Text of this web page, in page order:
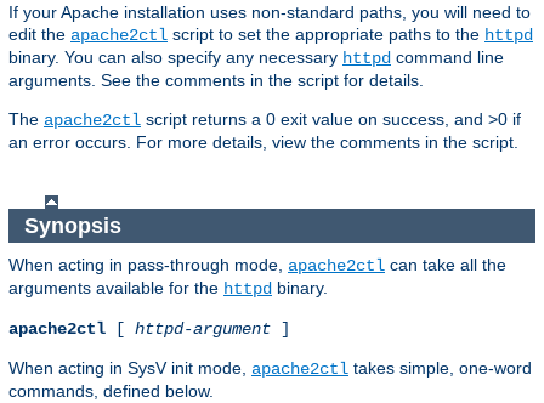
If your Apache installation uses non-standard paths, you will need to
edit the apache2ctl script to set the appropriate paths to the httpd
binary. You can also specify any necessary httpd command line
arguments. See the comments in the script for details.
The apache2ctl script returns a 0 exit value on success, and >0 if
an error occurs. For more details, view the comments in the script.
Synopsis
When acting in pass-through mode, apache2ctl can take all the
arguments available for the httpd binary.
apache2ctl [ httpd-argument ]
When acting in SysV init mode, apache2ctl takes simple, one-word
commands, defined below.